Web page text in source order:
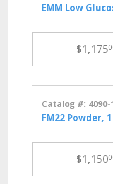
EMM Low
$1,175
Catalog #: 4090-
FM22 Powder,
$1,150